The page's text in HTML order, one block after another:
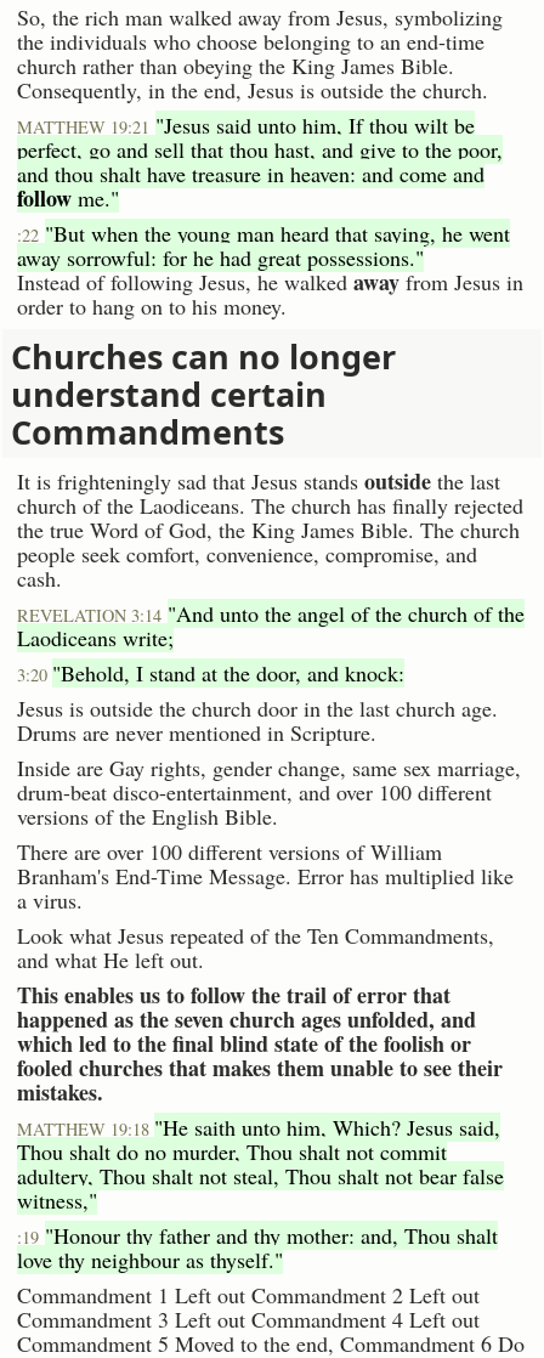
So, the rich man walked away from Jesus, symbolizing
the individuals who choose belonging to an end-time
church rather than obeying the King James Bible.
Consequently, in the end, Jesus is outside the church.
MATTHEW 19:21 "Jesus said unto him, If thou wilt be
perfect, go and sell that thou hast, and give to the poor,
and thou shalt have treasure in heaven: and come and
follow me."
:22 "But when the young man heard that saying, he went
away sorrowful: for he had great possessions."
Instead of following Jesus, he walkedawayfrom Jesus in
order to hang on to his money.
Churches can no longer
understand certain
Commandments
It is frighteningly sad that Jesus stands outside the last
church of the Laodiceans. The church has finally rejected
the true Word of God, the King James Bible. The church
people seek comfort, convenience, compromise, and
cash.
REVELATION 3:14 "And unto the angel of the church of the
Laodiceans write;
3:20 "Behold, I stand at the door, and knock:
Jesus is outside the church door in the last church age.
Drums are never mentioned in Scripture.
Inside are Gay rights, gender change, same sex marriage,
drum-beat disco-entertainment, and over 100 different
versions of the English Bible.
There are over 100 different versions of William
Branham's End-Time Message. Error has multiplied like
a virus.
Look what Jesus repeated of the Ten Commandments,
and what He left out.
This enables us to follow the trail of error that
happened as the seven church ages unfolded, and
which led to the final blind state of the foolish or
fooled churches that makes them unable to see their
mistakes.
MATTHEW 19:18 "He saith unto him, Which? Jesus said,
Thou shalt do no murder, Thou shalt not commit
adultery, Thou shalt not steal, Thou shalt not bear false
witness,"
:19 "Honour thy father and thy mother: and, Thou shalt
love thy neighbour as thyself."
Commandment 1 Left out Commandment 2 Left out
Commandment 3 Left out Commandment 4 Left out
Commandment 5 Moved to the end, Commandment 6 Do